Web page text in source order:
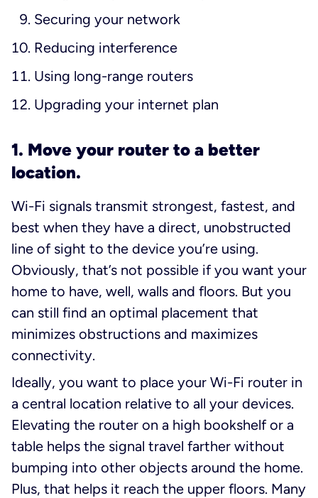
Securing your network
Reducing interference
Using long-range routers
Upgrading your internet plan
1. Move your router to a better
location.
Wi-Fi signals transmit strongest, fastest, and
best when they have a direct, unobstructed
line of sight to the device you’re using.
Obviously, that’s not possible if you want your
home to have, well, walls and floors. But you
can still find an optimal placement that
minimizes obstructions and maximizes
connectivity.
Ideally, you want to place your Wi-Fi router in
a central location relative to all your devices.
Elevating the router on a high bookshelf or a
table helps the signal travel farther without
bumping into other objects around the home.
Plus, that helps it reach the upper floors. Many